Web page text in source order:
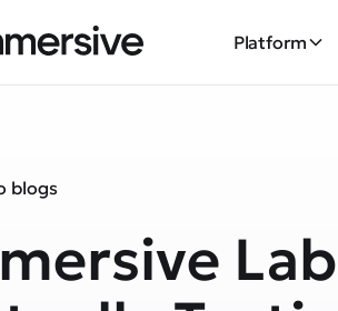
Platform
blogs